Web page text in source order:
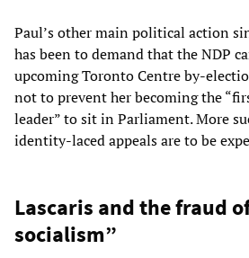
Paul’s other main political action
has been to demand that the NDP
upcoming Toronto Centre by-
not to prevent her becoming the
leader” to sit in Parliament. More
identity-laced appeals are to be
Lascaris and the fraud
socialism”